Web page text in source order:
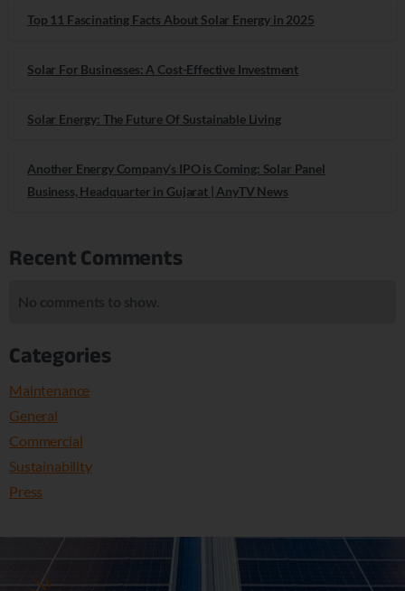
Top 11 Fascinating Facts About Solar Energy in 2025
Solar For Businesses: A Cost-Effective Investment
Solar Energy: The Future Of Sustainable Living
Another Energy Company’s IPO is Coming: Solar Panel
Business, Headquarter in Gujarat | AnyTV News
Recent Comments
No comments to show.
Categories
Maintenance
General
Commercial
Sustainability
Press